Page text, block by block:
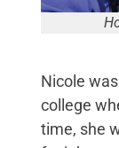
Nicole
college
time, she